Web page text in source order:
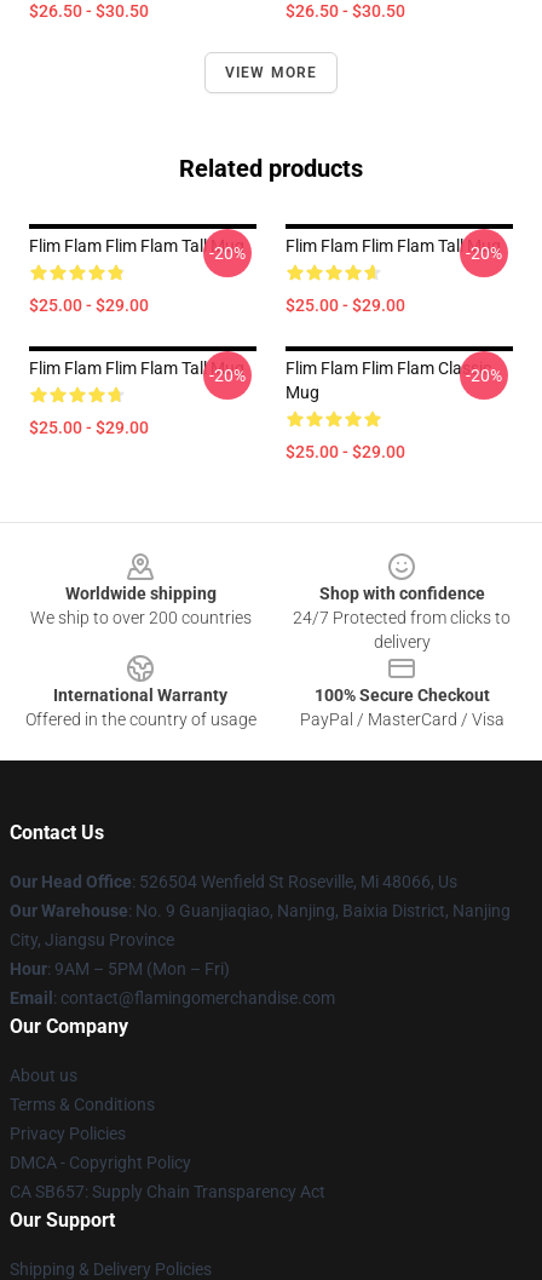
$26.50 - $30.50 $26.50 - $30.50
VIEW MORE
Related products
Flim Flam Flim Flam Tall Mug
$25.00 - $29.00
-20% Flim Flam Flim Flam Tall Mug
$25.00 - $29.00
-20%
Flim Flam Flim Flam Tall Mug
$25.00 - $29.00
-20%
Flim Flam Flim Flam Classic
Mug
$25.00 - $29.00
-20%
Worldwide shipping
We ship to over 200 countries
Shop with confidence
24/7 Protected from clicks to
delivery
International Warranty
Offered in the country of usage
100% Secure Checkout
PayPal / MasterCard / Visa
Contact Us
Our Head Office: 526504 Wenfield St Roseville, Mi 48066, Us
Our Warehouse: No. 9 Guanjiaqiao, Nanjing, Baixia District, Nanjing
City, Jiangsu Province
Hour: 9AM – 5PM (Mon – Fri)
Email : contact@flamingomerchandise.com
Our Company
About us
Terms & Conditions
Privacy Policies
DMCA - Copyright Policy
CA SB657: Supply Chain Transparency Act
Our Support
Shipping & Delivery Policies